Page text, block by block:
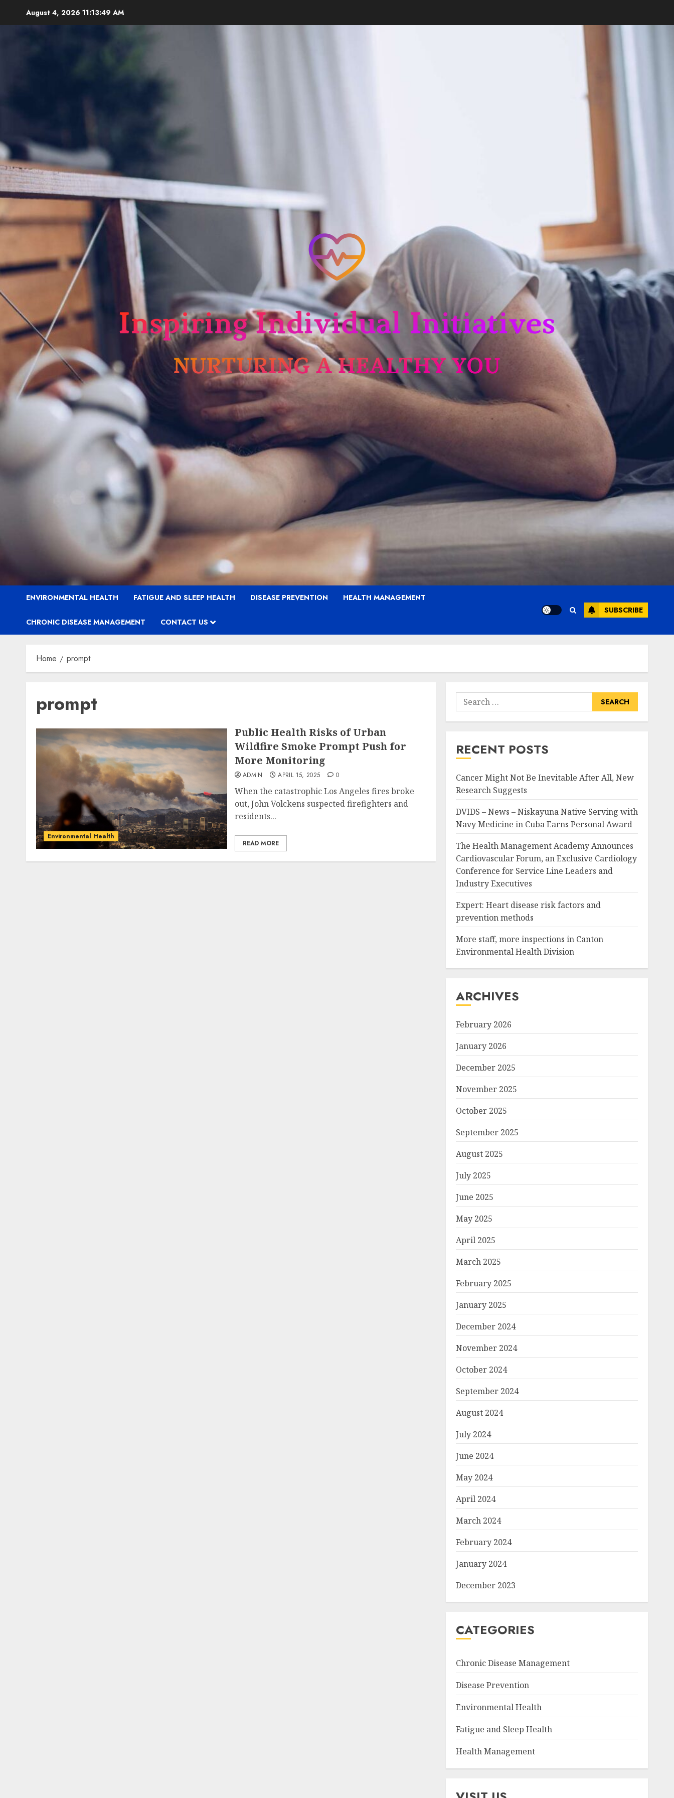
August 4, 2026 11:13:50 AM
ENVIRONMENTAL HEALTH FATIGUE AND SLEEP HEALTH DISEASE PREVENTION HEALTH MANAGEMENT
CHRONIC DISEASE MANAGEMENT CONTACT US
SUBSCRIBE
Home prompt
prompt
Environmental Health
Public Health Risks of Urban
Wildfire Smoke Prompt Push for
More Monitoring
ADMIN APRIL 15, 2025 0
When the catastrophic Los Angeles fires broke
out, John Volckens suspected firefighters and
residents...
READ MORE
Search
for:
RECENT POSTS
Cancer Might Not Be Inevitable After All, New
Research Suggests
DVIDS – News – Niskayuna Native Serving with
Navy Medicine in Cuba Earns Personal Award
The Health Management Academy Announces
Cardiovascular Forum, an Exclusive Cardiology
Conference for Service Line Leaders and
Industry Executives
Expert: Heart disease risk factors and
prevention methods
More staff, more inspections in Canton
Environmental Health Division
ARCHIVES
February 2026
January 2026
December 2025
November 2025
October 2025
September 2025
August 2025
July 2025
June 2025
May 2025
April 2025
March 2025
February 2025
January 2025
December 2024
November 2024
October 2024
September 2024
August 2024
July 2024
June 2024
May 2024
April 2024
March 2024
February 2024
January 2024
December 2023
CATEGORIES
Chronic Disease Management
Disease Prevention
Environmental Health
Fatigue and Sleep Health
Health Management